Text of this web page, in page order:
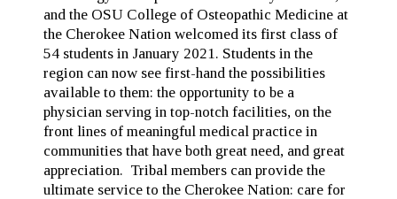
and the OSU College of Osteopathic Medicine at
the Cherokee Nation welcomed its first class of
54 students in January 2021. Students in the
region can now see first-hand the possibilities
available to them: the opportunity to be a
physician serving in top-notch facilities, on the
front lines of meaningful medical practice in
communities that have both great need, and great
appreciation. Tribal members can provide the
ultimate service to the Cherokee Nation: care for